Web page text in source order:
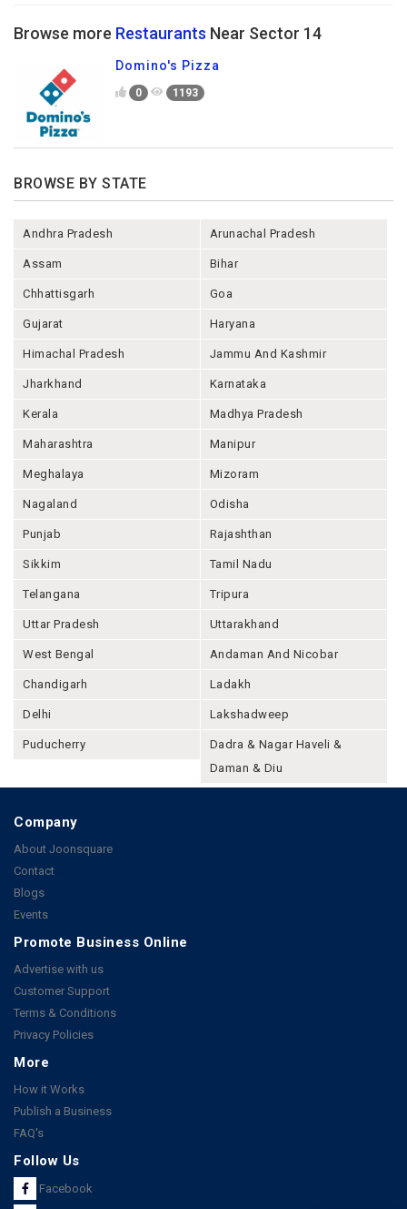
Browse more Restaurants Near Sector 14
Domino's Pizza
0 1193
BROWSE BY STATE
Andhra Pradesh Arunachal Pradesh
Assam Bihar
Chhattisgarh Goa
Gujarat Haryana
Himachal Pradesh Jammu And Kashmir
Jharkhand Karnataka
Kerala Madhya Pradesh
Maharashtra Manipur
Meghalaya Mizoram
Nagaland Odisha
Punjab Rajashthan
Sikkim Tamil Nadu
Telangana Tripura
Uttar Pradesh Uttarakhand
West Bengal Andaman And Nicobar
Chandigarh Ladakh
Delhi Lakshadweep
Puducherry
Dadra & Nagar Haveli &
Daman & Diu
Company
About Joonsquare
Contact
Blogs
Events
Promote Business Online
Advertise with us
Customer Support
Terms & Conditions
Privacy Policies
More
How it Works
Publish a Business
FAQ's
Follow Us
Facebook